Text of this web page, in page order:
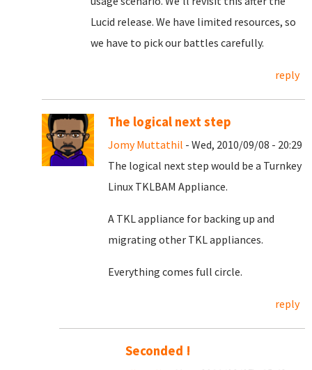
Lucid release. We have limited resources, so
we have to pick our battles carefully.
reply
The logical next step
Jomy Muttathil - Wed, 2010/09/08 - 20:29
The logical next step would be a Turnkey
Linux TKLBAM Appliance.
A TKL appliance for backing up and
migrating other TKL appliances.
Everything comes full circle.
reply
Seconded !